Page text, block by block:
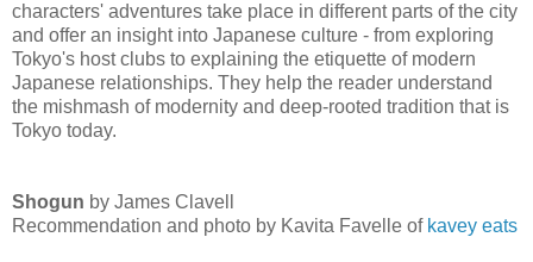
characters' adventures take place in different parts of the city
and offer an insight into Japanese culture - from exploring
Tokyo's host clubs to explaining the etiquette of modern
Japanese relationships. They help the reader understand
the mishmash of modernity and deep-rooted tradition that is
Tokyo today.
Shogun by James Clavell
Recommendation and photo by Kavita Favelle of kavey eats